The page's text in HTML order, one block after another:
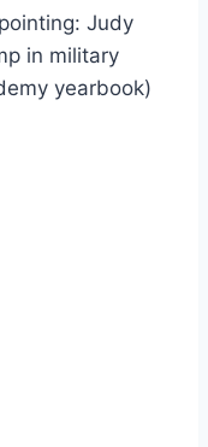
Judy
in military
yearbook)